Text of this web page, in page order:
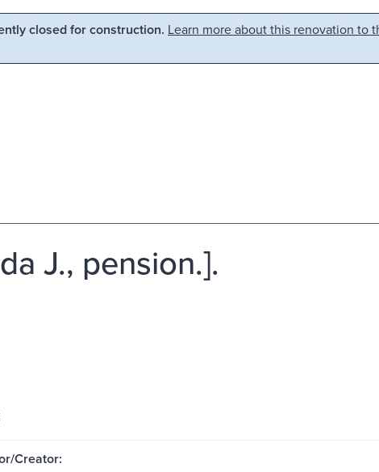
closed for construction. Learn more about this renovation to
J., pension.].
Creator: